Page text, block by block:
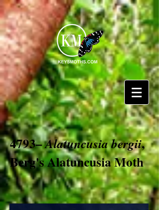
4793–Alatuncusia bergii,
Berg's Alatuncusia Moth